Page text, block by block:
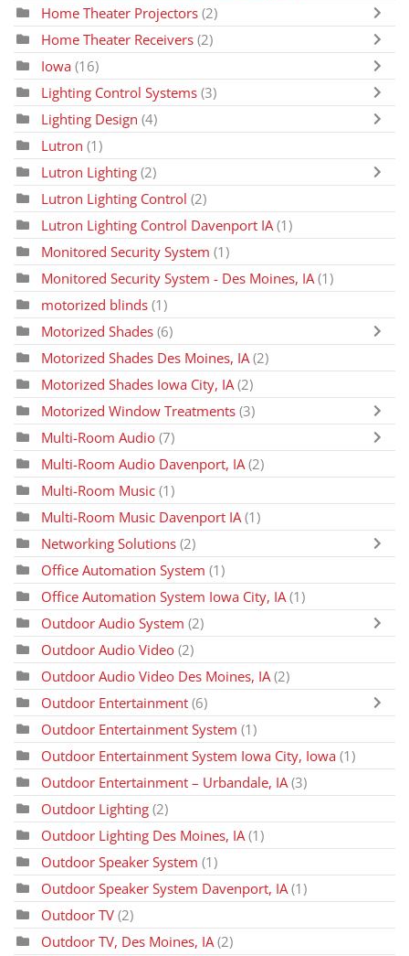
Home Theater Projectors (2)
Home Theater Receivers (2)
Iowa (16)
Lighting Control Systems (3)
Lighting Design (4)
Lutron (1)
Lutron Lighting (2)
Lutron Lighting Control (2)
Lutron Lighting Control Davenport IA (1)
Monitored Security System (1)
Monitored Security System - Des Moines, IA (1)
motorized blinds (1)
Motorized Shades (6)
Motorized Shades Des Moines, IA (2)
Motorized Shades Iowa City, IA (2)
Motorized Window Treatments (3)
Multi-Room Audio (7)
Multi-Room Audio Davenport, IA (2)
Multi-Room Music (1)
Multi-Room Music Davenport IA (1)
Networking Solutions (2)
Office Automation System (1)
Office Automation System Iowa City, IA (1)
Outdoor Audio System (2)
Outdoor Audio Video (2)
Outdoor Audio Video Des Moines, IA (2)
Outdoor Entertainment (6)
Outdoor Entertainment System (1)
Outdoor Entertainment System Iowa City, Iowa (1)
Outdoor Entertainment – Urbandale, IA (3)
Outdoor Lighting (2)
Outdoor Lighting Des Moines, IA (1)
Outdoor Speaker System (1)
Outdoor Speaker System Davenport, IA (1)
Outdoor TV (2)
Outdoor TV, Des Moines, IA (2)